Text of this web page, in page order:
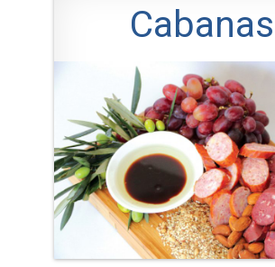
Cabanas